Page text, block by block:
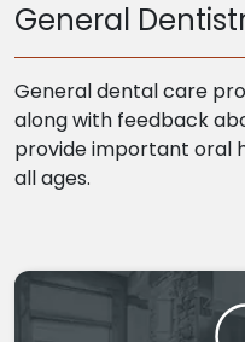
General
General dental care
along with feedback
provide important oral
all ages.